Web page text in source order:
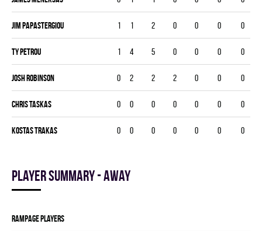
Jim Papastergiou 1 1 2 0 0 0 0
Ty Petrou 1 4 5 0 0 0 0
Josh Robinson 0 2 2 2 0 0 0
Chris Taskas 0 0 0 0 0 0 0
Kostas Trakas 0 0 0 0 0 0 0
Player summary - away
RAMPAGE players